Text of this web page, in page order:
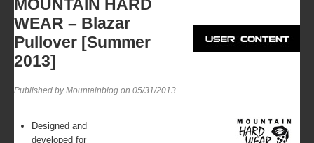
MOUNTAIN HARD
WEAR – Blazar
Pullover [Summer
2013]
Published by Mountainblog on 05/31/2013
Designed and
developed for